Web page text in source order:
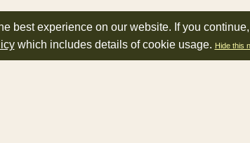
best experience on our website. If you
which includes details of cookie usage. Hide this